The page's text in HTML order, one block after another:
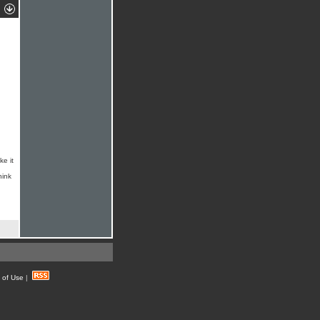
it
of Use |